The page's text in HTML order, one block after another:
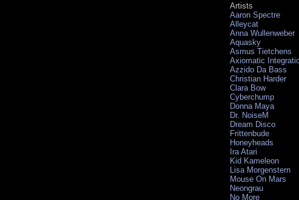
Artists
Aaron Spectre
Alleycat
Anna Wullenweber
Aquasky
Asmus Tietchens
Axiomatic
Azzido Da Bass
Christian Harder
Clara Bow
Cyberchump
Donna Maya
Dr. NoiseM
Dream Disco
Frittenbude
Honeyheads
Ira Atari
Kid Kameleon
Lisa Morgenstern
Mouse On Mars
Neongrau
No More